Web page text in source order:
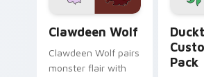
Clawdeen Wolf
Clawdeen Wolf pairs
monster flair with
Pack